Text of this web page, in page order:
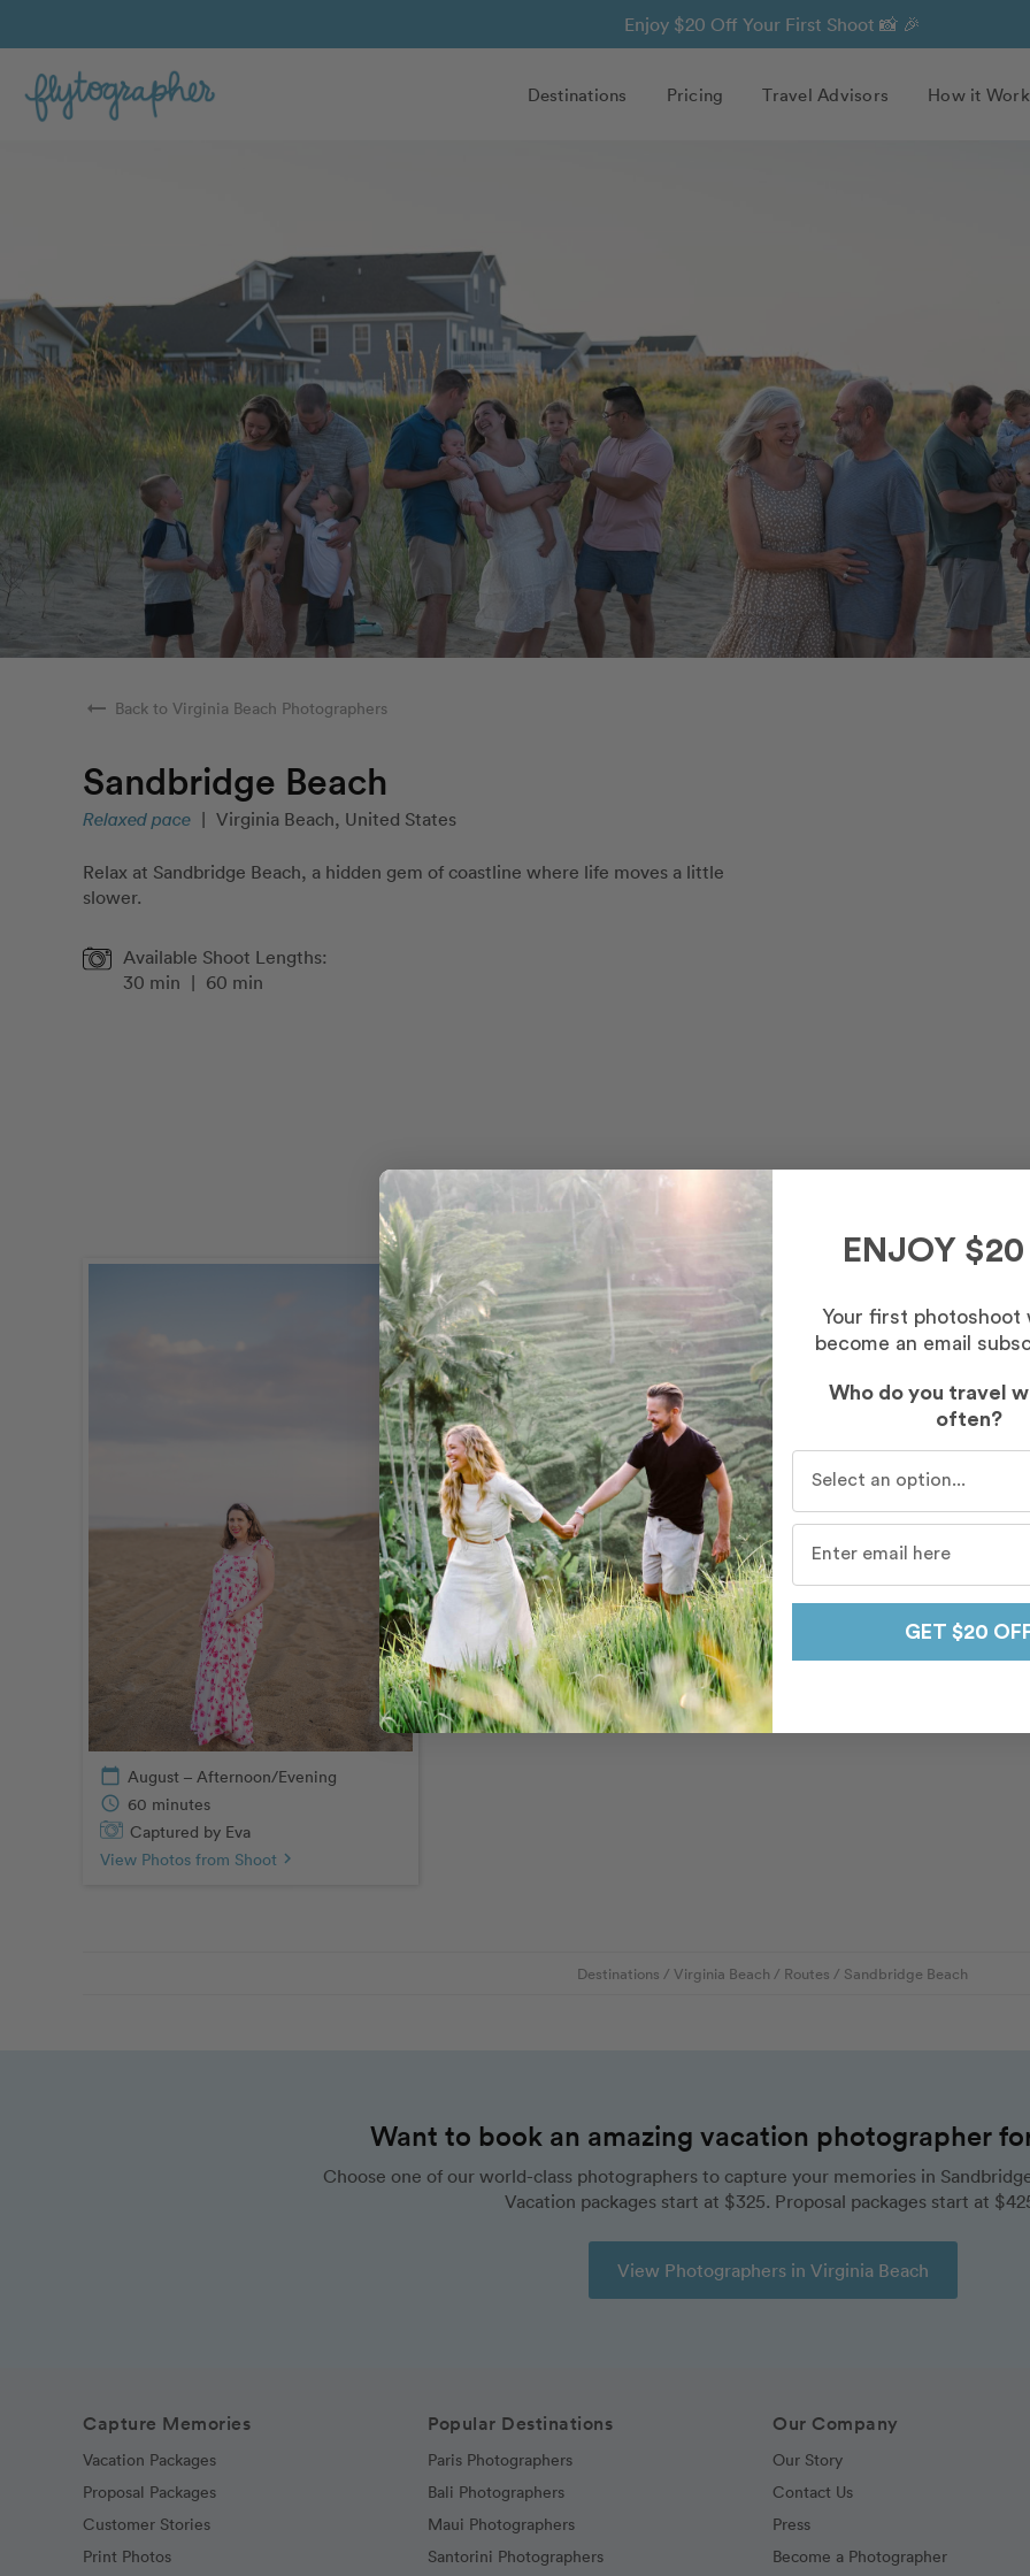
Enjoy $20 Off Your First Shoot 📸 🎉
Destinations Pricing Travel Advisors How it
arrow_right_alt Back to Virginia Beach Photographers
Sandbridge Beach
Relaxed pace | Virginia Beach, United States
Relax at Sandbridge Beach, a hidden gem of coastline where life moves a little
slower.
Available Shoot Lengths:
30 min | 60 min
calendar_today August – Afternoon/Evening
schedule 60 minutes
Captured by Eva
View Photos from Shoot chevron_right
Destinations / Virginia Beach / Routes / Sandbridge Beach
Want to book an amazing vacation photographer
Choose one of our world-class photographers to capture your memories in
Vacation packages start at $325. Proposal packages start at
View Photographers in Virginia Beach
Capture Memories
Vacation Packages
Proposal Packages
Customer Stories
Print Photos
Popular Destinations
Paris Photographers
Bali Photographers
Maui Photographers
Santorini Photographers
Our Company
Our Story
Contact Us
Press
Become a Photographer
ENJOY $20
Your first photoshoot
become an email
Who do you travel
often?
Who do you travel with
GET $20